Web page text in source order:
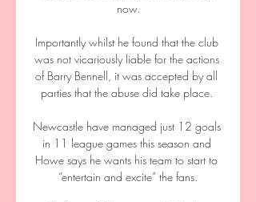
now.
Importantly whilst he found that the club
was not vicariously liable for the actions
of Barry Bennell, it was accepted by all
parties that the abuse did take place.
Newcastle have managed just 12 goals
in 11 league games this season and
Howe says he wants his team to start to
“entertain and excite” the fans.